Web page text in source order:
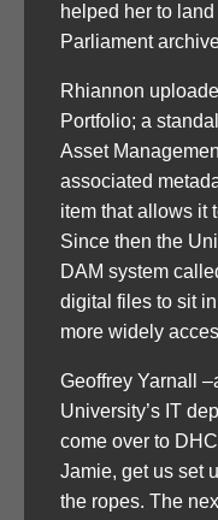
helped her to
Parliament
Rhiannon
Portfolio; a
Asset
associated
item that allows it
Since then the
DAM system
digital files to sit
more widely
Geoffrey Yarnall
University’s IT
come over to
Jamie, get us set
the ropes. The